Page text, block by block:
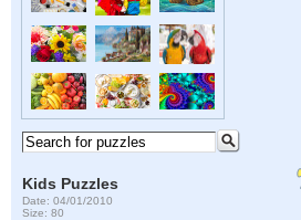
Kids Puzzles
Date: 04/01/2010
Size: 80